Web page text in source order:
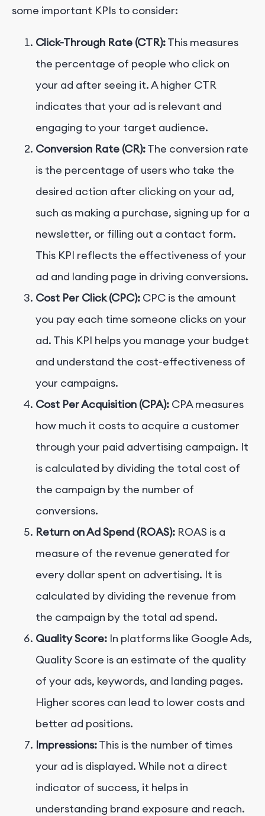
some important KPIs to consider:
Click-Through Rate (CTR):This measures
the percentage of people who click on
your ad after seeing it. A higher CTR
indicates that your ad is relevant and
engaging to your target audience.
Conversion Rate (CR):The conversion rate
is the percentage of users who take the
desired action after clicking on your ad,
such as making a purchase, signing up for a
newsletter, or filling out a contact form.
This KPI reflects the effectiveness of your
ad and landing page in driving conversions.
Cost Per Click (CPC): CPC is the amount
you pay each time someone clicks on your
ad. This KPI helps you manage your budget
and understand the cost-effectiveness of
your campaigns.
Cost Per Acquisition (CPA): CPA measures
how much it costs to acquire a customer
through your paid advertising campaign. It
is calculated by dividing the total cost of
the campaign by the number of
conversions.
Return on Ad Spend (ROAS): ROAS is a
measure of the revenue generated for
every dollar spent on advertising. It is
calculated by dividing the revenue from
the campaign by the total ad spend.
Quality Score: In platforms like Google Ads,
Quality Score is an estimate of the quality
of your ads, keywords, and landing pages.
Higher scores can lead to lower costs and
better ad positions.
Impressions:This is the number of times
your ad is displayed. While not a direct
indicator of success, it helps in
understanding brand exposure and reach.